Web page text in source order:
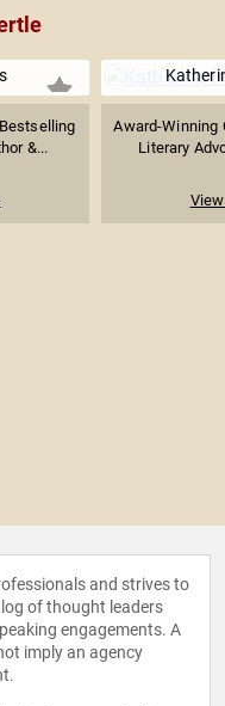
&...
Award-Winning
Literary
and strives to
of thought leaders
engagements. A
imply an agency